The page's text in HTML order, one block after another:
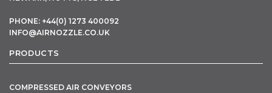
PHONE: +44(0) 1273 400092
INFO@AIRNOZZLE.CO.UK
PRODUCTS
COMPRESSED AIR CONVEYORS